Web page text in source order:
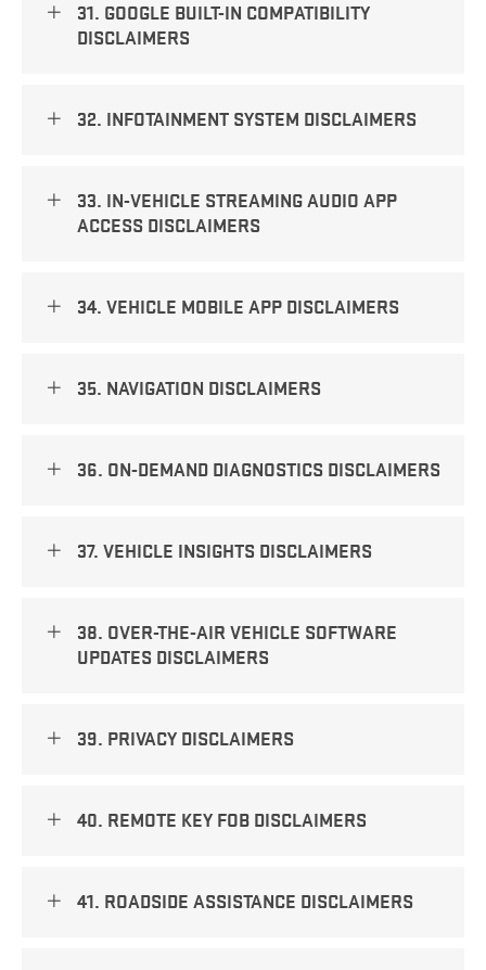
31. GOOGLE BUILT-IN COMPATIBILITY
DISCLAIMERS
32. INFOTAINMENT SYSTEM DISCLAIMERS
33. IN-VEHICLE STREAMING AUDIO APP
ACCESS DISCLAIMERS
34. VEHICLE MOBILE APP DISCLAIMERS
35. NAVIGATION DISCLAIMERS
36. ON-DEMAND DIAGNOSTICS DISCLAIMERS
37. VEHICLE INSIGHTS DISCLAIMERS
38. OVER-THE-AIR VEHICLE SOFTWARE
UPDATES DISCLAIMERS
39. PRIVACY DISCLAIMERS
40. REMOTE KEY FOB DISCLAIMERS
41. ROADSIDE ASSISTANCE DISCLAIMERS